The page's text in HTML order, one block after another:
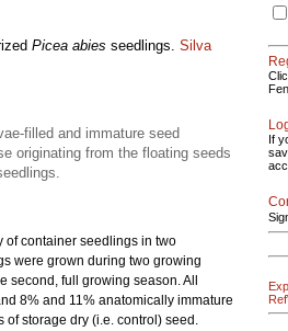
Picea abies seedlings. Silva
filled and immature seed
originating from the floating seeds
of container seedlings in two
were grown during two growing
full growing season. All
8% and 11% anatomically immature
storage dry (i.e. control) seed.
If